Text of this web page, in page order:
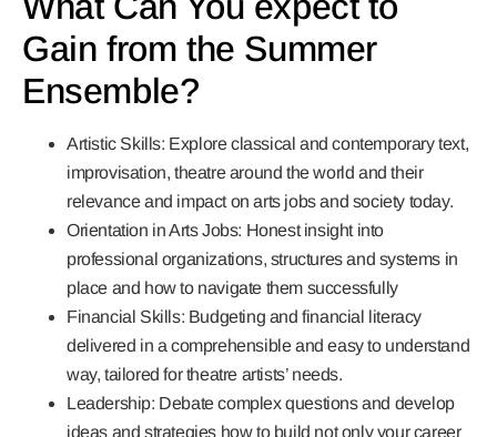
Gain from the Summer
Ensemble?
Artistic Skills: Explore classical and contemporary text,
improvisation, theatre around the world and their
relevance and impact on arts jobs and society today.
Orientation in Arts Jobs: Honest insight into
professional organizations, structures and systems in
place and how to navigate them successfully
Financial Skills: Budgeting and financial literacy
delivered in a comprehensible and easy to understand
way, tailored for theatre artists’ needs.
Leadership: Debate complex questions and develop
ideas and strategies how to build not only your career